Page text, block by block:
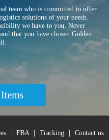
team who is committed to offer
solutions of your needs.
we have to you. Never
that you have chosen Golden
| FBA | Tracking | Contact us